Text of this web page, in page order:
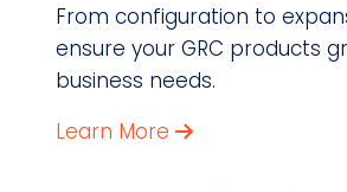
From configuration to
ensure your GRC products
business needs.
Learn More